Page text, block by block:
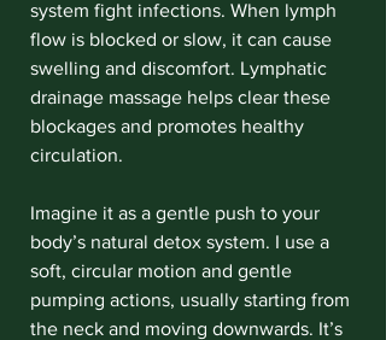
system fight infections. When lymph
flow is blocked or slow, it can cause
swelling and discomfort. Lymphatic
drainage massage helps clear these
blockages and promotes healthy
circulation.
Imagine it as a gentle push to your
body’s natural detox system. I use a
soft, circular motion and gentle
pumping actions, usually starting from
the neck and moving downwards. It’s